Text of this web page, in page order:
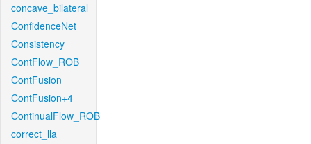
concave_bilateral
ConfidenceNet
Consistency
ContFlow_ROB
ContFusion
ContFusion+4
ContinualFlow_ROB
correct_lla